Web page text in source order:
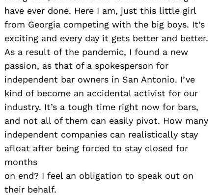
have ever done. Here I am, just this little girl
from Georgia competing with the big boys. It’s
exciting and every day it gets better and better.
As a result of the pandemic, I found a new
passion, as that of a spokesperson for
independent bar owners in San Antonio. I’ve
kind of become an accidental activist for our
industry. It’s a tough time right now for bars,
and not all of them can easily pivot. How many
independent companies can realistically stay
afloat after being forced to stay closed for
months
on end? I feel an obligation to speak out on
their behalf.